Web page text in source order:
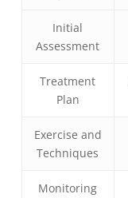
Initial
Assessment
Treatment
Plan
Exercise and
Techniques
Monitoring